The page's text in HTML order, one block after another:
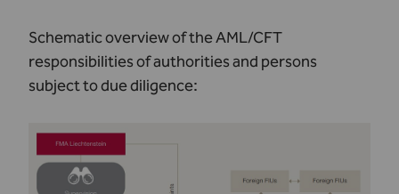
Schematic overview of the AML/CFT
responsibilities of authorities and persons
subject to due diligence: